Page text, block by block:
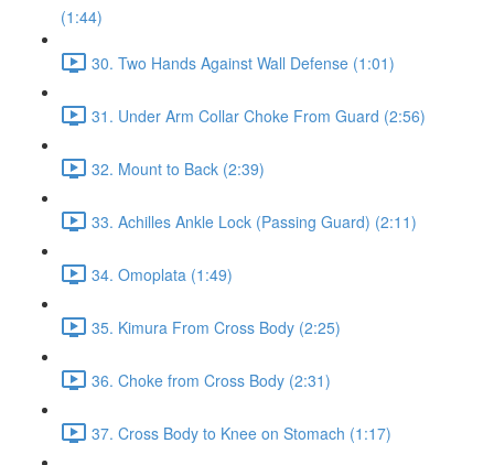
(1:44)
30. Two Hands Against Wall Defense (1:01)
31. Under Arm Collar Choke From Guard (2:56)
32. Mount to Back (2:39)
33. Achilles Ankle Lock (Passing Guard) (2:11)
34. Omoplata (1:49)
35. Kimura From Cross Body (2:25)
36. Choke from Cross Body (2:31)
37. Cross Body to Knee on Stomach (1:17)